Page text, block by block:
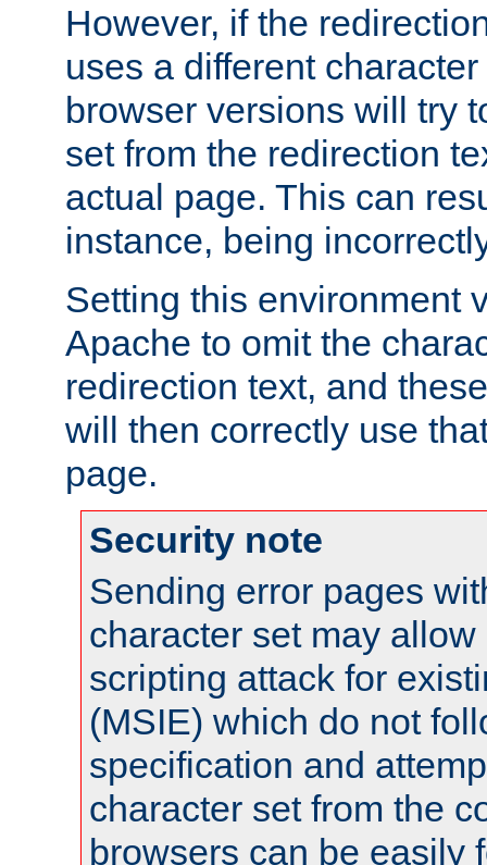
However, if the
uses a different
browser versions will try
set from the redirection
actual page. This can
instance, being
Setting this environment
Apache to omit the
redirection text, and
will then correctly use
page.
Security note
Sending error pages
character set may
scripting attack for
(MSIE) which do not
specification and
character set from the
browsers can be easily